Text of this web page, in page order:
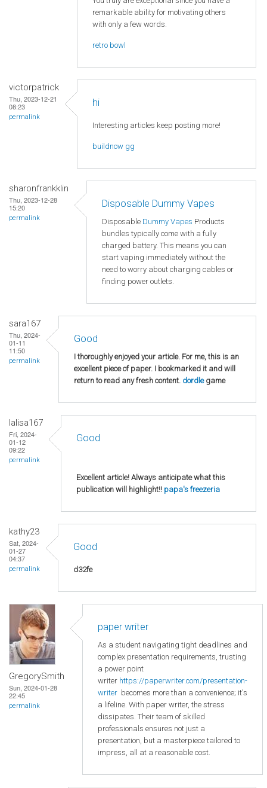
remarkable ability for motivating others
with only a few words.
retro bowl
victorpatrick
Thu, 2023-12-21
08:23
permalink
hi
Interesting articles keep posting more!
buildnow gg
sharonfrankklin
Thu, 2023-12-28
15:20
permalink
Disposable Dummy Vapes
Disposable Dummy Vapes Products
bundles typically come with a fully
charged battery. This means you can
start vaping immediately without the
need to worry about charging cables or
finding power outlets.
sara167
Thu, 2024-
01-11
11:50
permalink
Good
I thoroughly enjoyed your article. For me, this is an
excellent piece of paper. I bookmarked it and will
return to read any fresh content. dordlegame
lalisa167
Fri, 2024-
01-12
09:22
permalink
Good
Excellent article! Always anticipate what this
publication will highlight!! papa's freezeria
kathy23
Sat, 2024-
01-27
04:37
permalink
Good
d32fe
GregorySmith
Sun, 2024-01-28
22:45
permalink
paper writer
As a student navigating tight deadlines and
complex presentation requirements, trusting
a power point
writer https://paperwriter.com/presentation-
writer becomes more than a convenience; it's
a lifeline. With paper writer, the stress
dissipates. Their team of skilled
professionals ensures not just a
presentation, but a masterpiece tailored to
impress, all at a reasonable cost.